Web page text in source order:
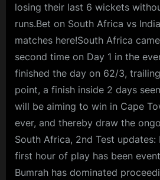
losing their last 6 wickets
runs.Bet on South Africa vs
matches here!South Africa
second time on Day 1 in the
finished the day on 62/3,
point, a finish inside 2 days
will be aiming to win in Cape
ever, and thereby draw the
South Africa, 2nd Test
first hour of play has been
Bumrah has dominated